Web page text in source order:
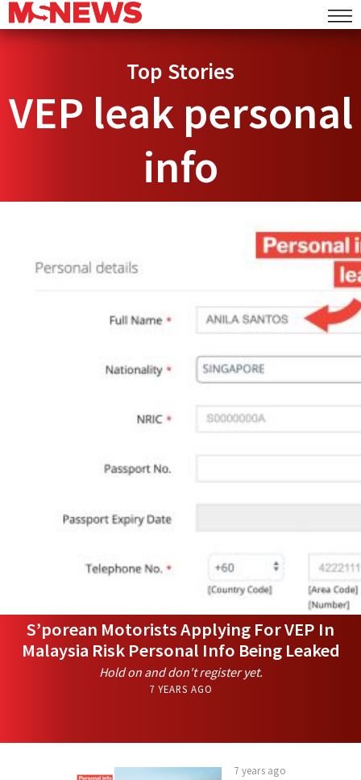
Top Stories
VEP leak personal
info
S’porean Motorists Applying For VEP In
Malaysia Risk Personal Info Being Leaked
Hold on and don't register yet.
7 YEARS AGO
7 years ago